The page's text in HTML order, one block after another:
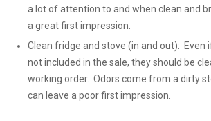
a lot of attention to and when clean and
a great first impression.
Clean fridge and stove (in and out): Even
not included in the sale, they should be
working order. Odors come from a dirty
can leave a poor first impression.